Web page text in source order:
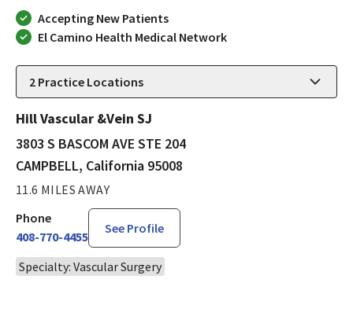
Accepting New Patients
El Camino Health Medical Network
2 Practice Locations
Hill Vascular &Vein SJ
3803 S BASCOM AVE STE 204
CAMPBELL, California 95008
11.6 MILES AWAY
Phone
408-770-4455
See Profile
Specialty: Vascular Surgery